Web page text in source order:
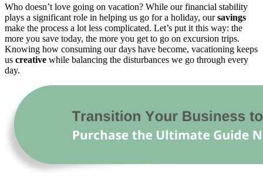
Who doesn’t love going on vacation? While our financial stability
plays a significant role in helping us go for a holiday, oursavings
make the process a lot less complicated. Let’s put it this way: the
more you save today, the more you get to go on excursion trips.
Knowing how consuming our days have become, vacationing keeps
us creative while balancing the disturbances we go through every
day.